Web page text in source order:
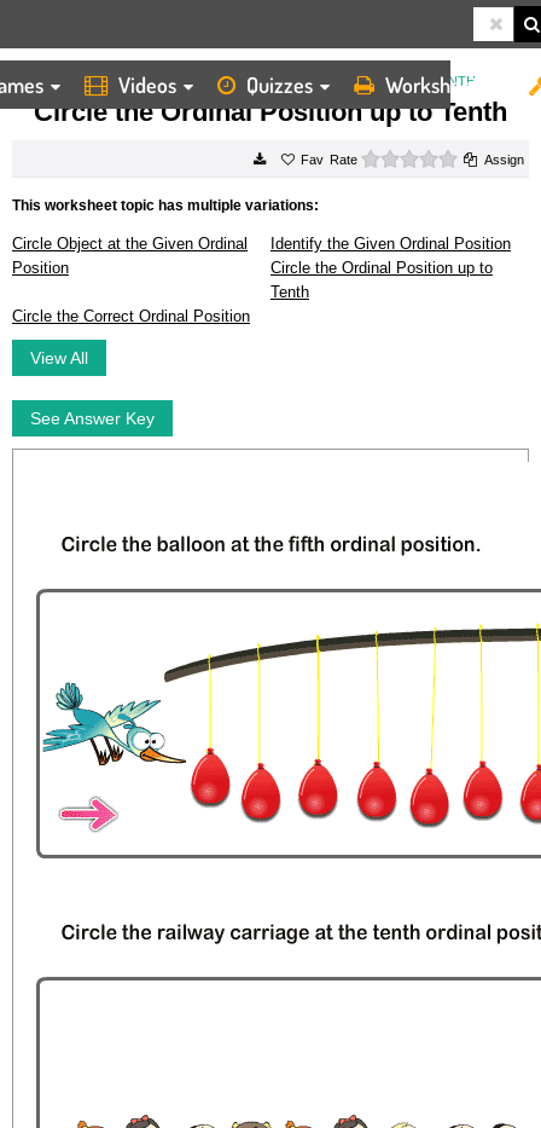
Videos Quizzes Worksheets
HOME WORKSHEETS CIRCLE THE ORDINAL POSITION UP TO TENTH
Circle the Ordinal Position up to Tenth
Rate 0 starsAssign
This worksheet topic has multiple variations:
Circle Object at the Given Ordinal
Position
Identify the Given Ordinal Position
Circle the Ordinal Position up to
Tenth
Circle the Correct Ordinal Position
View All
See Answer Key